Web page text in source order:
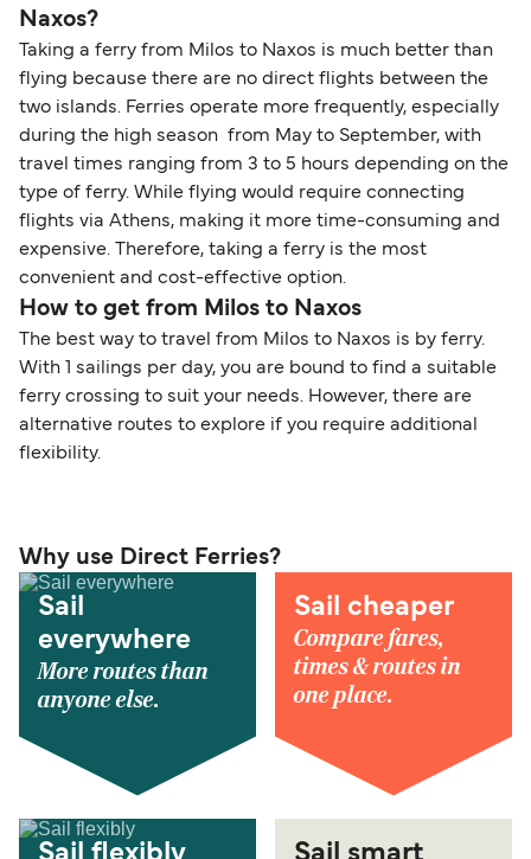
Naxos?
Taking a ferry from Milos to Naxos is much better than
flying because there are no direct flights between the
two islands. Ferries operate more frequently, especially
during the high season from May to September, with
travel times ranging from 3 to 5 hours depending on the
type of ferry. While flying would require connecting
flights via Athens, making it more time-consuming and
expensive. Therefore, taking a ferry is the most
convenient and cost-effective option.
How to get from Milos to Naxos
The best way to travel from Milos to Naxos is by ferry.
With 1 sailings per day, you are bound to find a suitable
ferry crossing to suit your needs. However, there are
alternative routes to explore if you require additional
flexibility.
Why use Direct Ferries?
Sail
everywhere
More routes than
anyone else.
Sail cheaper
Compare fares,
times & routes in
one place.